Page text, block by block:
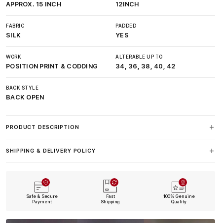
APPROX. 15 INCH 12INCH
FABRIC
SILK
PADDED
YES
WORK
POSITION PRINT & CODDING
ALTERABLE UP TO
34, 36, 38, 40, 42
BACK STYLE
BACK OPEN
PRODUCT DESCRIPTION
SHIPPING & DELIVERY POLICY
Safe & Secure
Payment
Fast
Shipping
100% Genuine
Quality